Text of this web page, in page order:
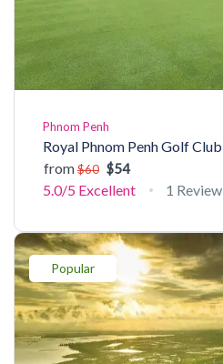
Phnom Penh
Royal Phnom Penh Golf Club
from$60 $54
5.0/5 Excellent 1 Review
Popular